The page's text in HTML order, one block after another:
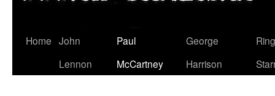
Zum
Home John
Lennon
Paul
McCartney
George
Harrison